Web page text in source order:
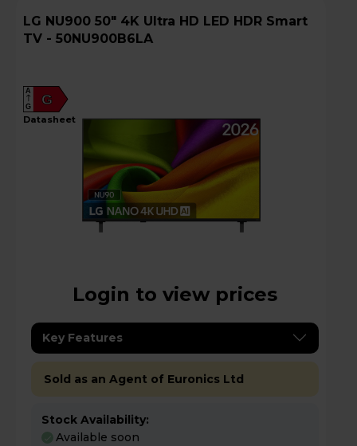
LG NU900 50" 4K Ultra HD LED HDR Smart
TV - 50NU900B6LA
G
A
G
datasheet
Login to view prices
Key Features
Sold as an Agent of Euronics Ltd
Stock Availability:
Available soon